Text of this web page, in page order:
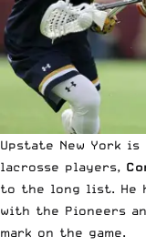
Upstate New York
lacrosse players,
to the long list. He
with the Pioneers
mark on the game.